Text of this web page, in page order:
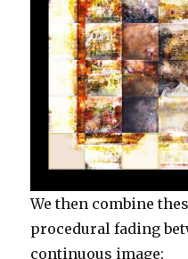
We then combine
procedural fading
continuous image: